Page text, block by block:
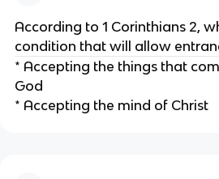
According to 1 Corinthians 2,
condition that will allow
* Accepting the things that
God
* Accepting the mind of Christ